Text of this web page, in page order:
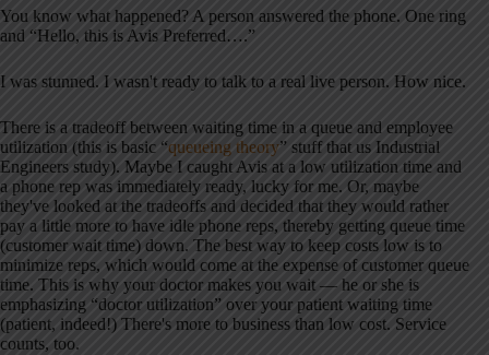
You know what happened? A person answered the phone. One ring
and “Hello, this is Avis Preferred….”
I was stunned. I wasn't ready to talk to a real live person. How nice.
There is a tradeoff between waiting time in a queue and employee
utilization (this is basic “queueing theory” stuff that us Industrial
Engineers study). Maybe I caught Avis at a low utilization time and
a phone rep was immediately ready, lucky for me. Or, maybe
they've looked at the tradeoffs and decided that they would rather
pay a little more to have idle phone reps, thereby getting queue time
(customer wait time) down. The best way to keep costs low is to
minimize reps, which would come at the expense of customer queue
time. This is why your doctor makes you wait — he or she is
emphasizing “doctor utilization” over your patient waiting time
(patient, indeed!) There's more to business than low cost. Service
counts, too.